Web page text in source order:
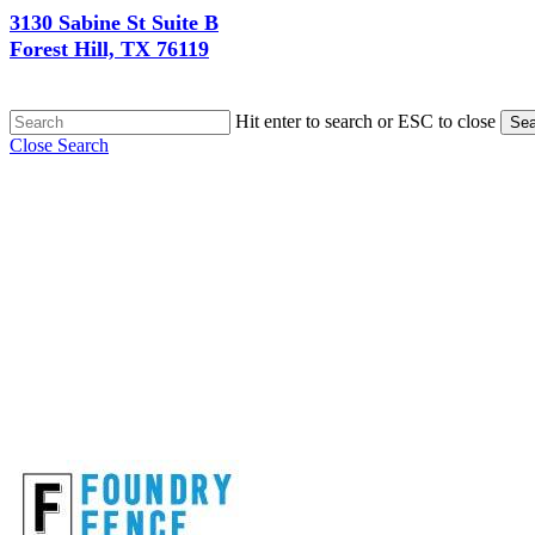
3130 Sabine St Suite B
Forest Hill, TX 76119
Hit enter to search or ESC to close
Close Search